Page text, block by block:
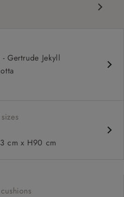
bed
Gertrude Jekyll
cm x H90 cm